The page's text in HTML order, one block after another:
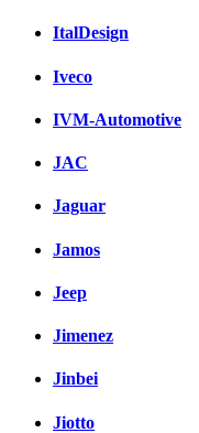
ItalDesign
Iveco
IVM-Automotive
JAC
Jaguar
Jamos
Jeep
Jimenez
Jinbei
Jiotto